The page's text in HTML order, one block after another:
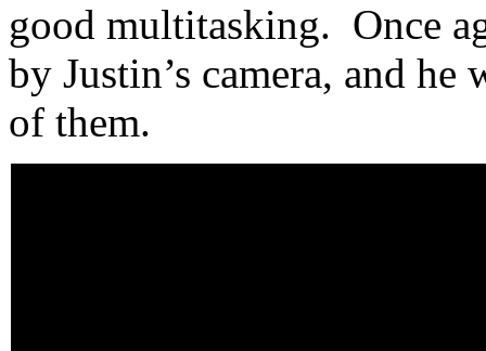
good multitasking. Once
by Justin’s camera, and he
of them.